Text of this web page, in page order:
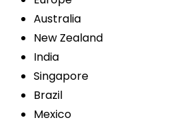
Australia
New Zealand
India
Singapore
Brazil
Mexico